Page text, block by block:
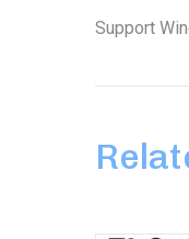
Support